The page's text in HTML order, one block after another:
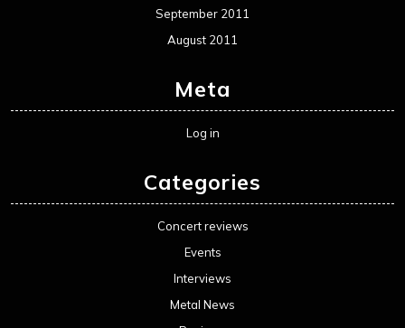
September 2011
August 2011
Meta
Log in
Categories
Concert reviews
Events
Interviews
Metal News